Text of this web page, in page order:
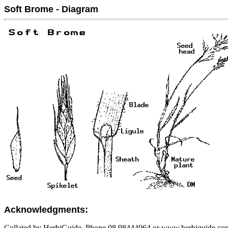
Soft Brome - Diagram
Acknowledgments: